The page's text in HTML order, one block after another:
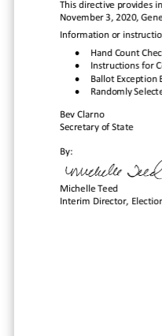
This directive provides
November 3, 2020,
Information or
•
Hand Count C
•
Instructions for
•
Ballot Exception
•
Randomly
Bev Clarno
Secretary of State
By:
Michelle Teed
Interim Director,